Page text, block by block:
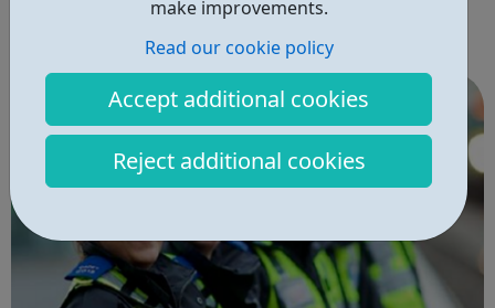
make improvements.
Read our cookie policy
Accept additional cookies
Reject additional cookies
SENIORSThursdays 6.00-8.00pm STREET
PROGRAMMEKYC has been delivering a street based
programme for a fe...